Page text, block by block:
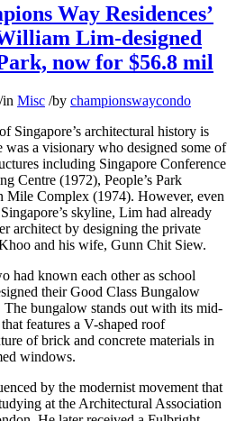
Way Residences’
Lim-designed
now for $56.8 mil
/in Misc /by championswaycondo
Singapore’s architectural history is
a visionary who designed some of
including Singapore Conference
Centre (1972), People’s Park
Mile Complex (1974). However, even
skyline, Lim had already
architect by designing the private
and his wife, Gunn Chit Siew.
had known each other as school
their Good Class Bungalow
bungalow stands out with its mid-
features a V-shaped roof
of brick and concrete materials in
windows.
by the modernist movement that
at the Architectural Association